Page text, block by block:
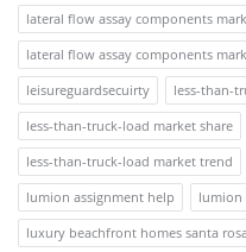
lateral flow assay components
lateral flow assay components
leisureguardsecuirty
less-than-
less-than-truck-load market share
less-than-truck-load market trend
lumion assignment help
lumion
luxury beachfront homes santa